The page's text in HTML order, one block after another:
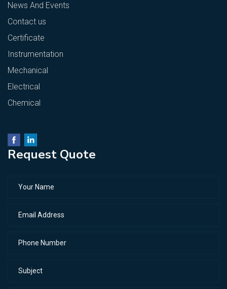
News And Events
Contact us
Certificate
Instrumentation
Mechanical
Electrical
Chemical
Request Quote